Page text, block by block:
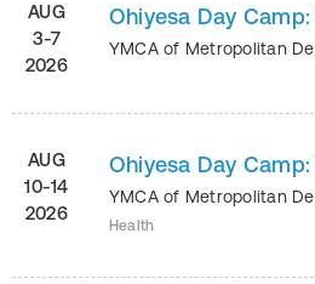
AUG
3-7
2026
Ohiyesa Day
YMCA of Metropolitan
AUG
10-14
2026
Ohiyesa Day
YMCA of Metropolitan
Health